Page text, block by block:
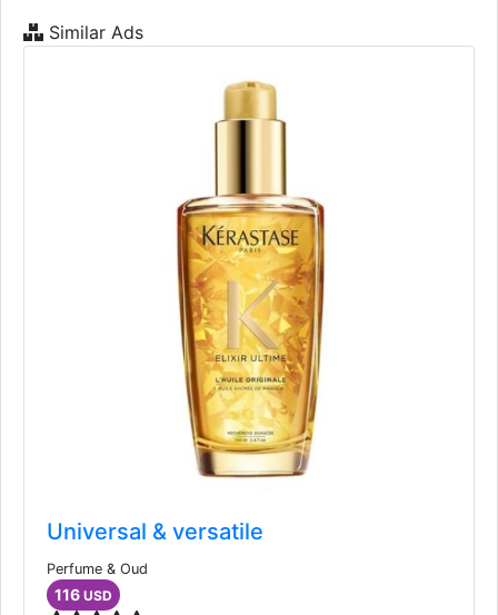
Similar Ads
Universal & versatile
Perfume & Oud
116 USD